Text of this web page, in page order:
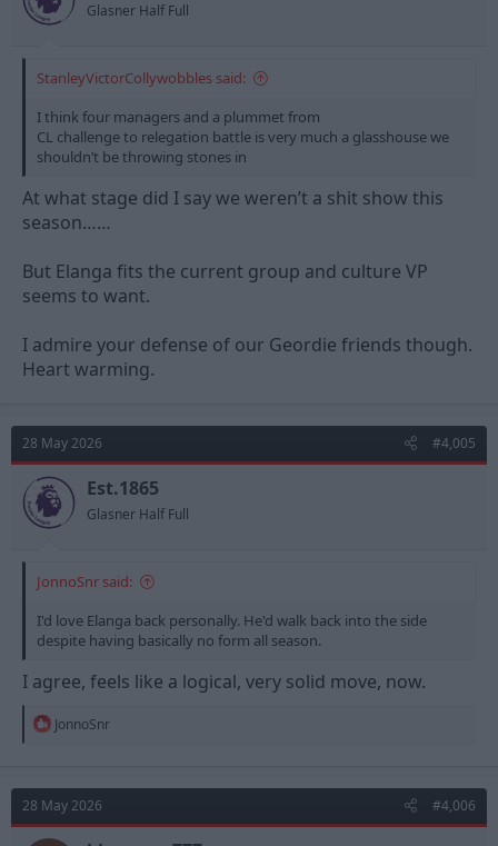
Glasner Half Full
StanleyVictorCollywobbles said:
I think four managers and a plummet from
CL challenge to relegation battle is very much a glasshouse we
shouldn’t be throwing stones in
At what stage did I say we weren’t a shit show this
season……
But Elanga fits the current group and culture VP
seems to want.
I admire your defense of our Geordie friends though.
Heart warming.
28 May 2026 #4,005
Est.1865
Glasner Half Full
JonnoSnr said:
I'd love Elanga back personally. He'd walk back into the side
despite having basically no form all season.
I agree, feels like a logical, very solid move, now.
R
t
i
o
JonnoSnr
28 May 2026 #4,006